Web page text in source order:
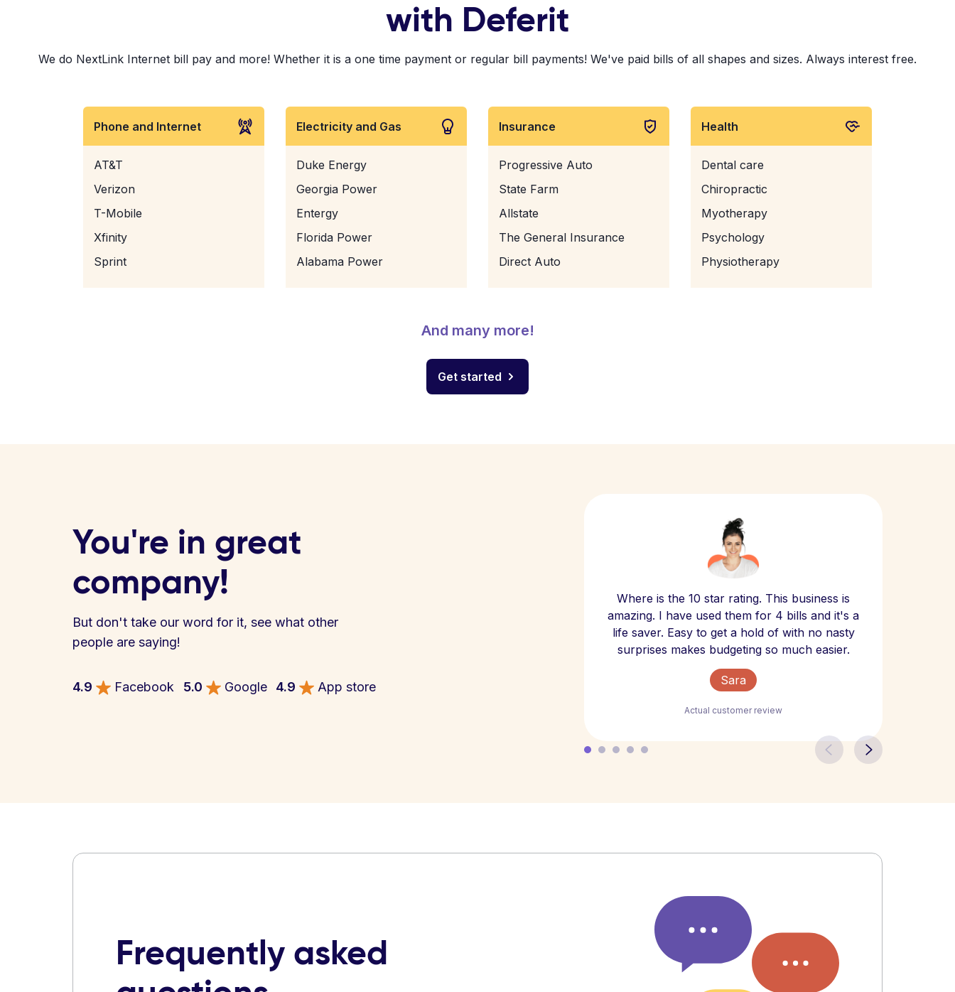
with Deferit
We do NextLink Internet bill pay and more! Whether it is a one time payment or regular bill payments! We've paid bills of all shapes and sizes. Always interest free.
Phone and Internet
AT&T
Verizon
T-Mobile
Xfinity
Sprint
Electricity and Gas
Duke Energy
Georgia Power
Entergy
Florida Power
Alabama Power
Insurance
Progressive Auto
State Farm
Allstate
The General Insurance
Direct Auto
Health
Dental care
Chiropractic
Myotherapy
Psychology
Physiotherapy
And many more!
Get started
You're in great
company!
But don't take our word for it, see what other
people are saying!
4.9 Facebook 5.0 Google 4.9 App store
Where is the 10 star rating. This business is
amazing. I have used them for 4 bills and it's a
life saver. Easy to get a hold of with no nasty
surprises makes budgeting so much easier.
Sara
Actual customer review
Frequently asked